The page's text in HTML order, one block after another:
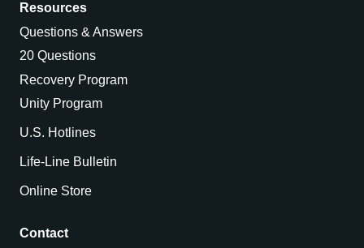
Resources
Questions & Answers
20 Questions
Recovery Program
Unity Program
U.S. Hotlines
Life-Line Bulletin
Online Store
Contact